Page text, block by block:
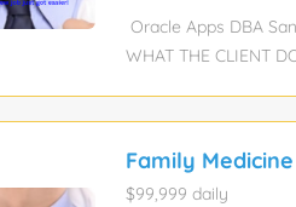
Performance
groups, replicas,
Oracle Apps DBA
WHAT THE CLIENT
Description: -4-8
good to know
in a cloud-native
Family
$99,999 daily